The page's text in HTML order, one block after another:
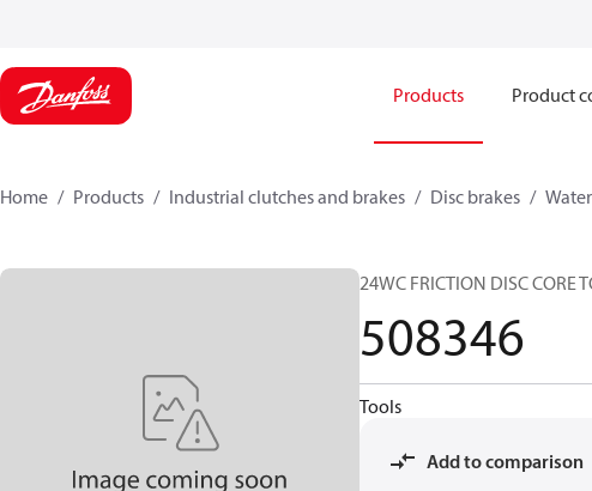
Products Product
Home Products Industrial clutches and brakes Disc brakes
24WC FRICTION DISC CORE
508346
Tools
Add to comparison